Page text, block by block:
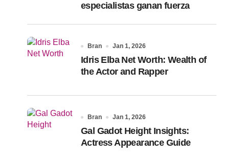
especialistas ganan fuerza
Bran Jan 1, 2026
Idris Elba Net Worth: Wealth of
the Actor and Rapper
Bran Jan 1, 2026
Gal Gadot Height Insights:
Actress Appearance Guide